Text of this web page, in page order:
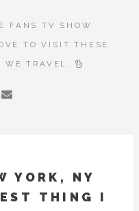
FANS TV SHOW
TO VISIT THESE
WE TRAVEL.
YORK, NY
THING I